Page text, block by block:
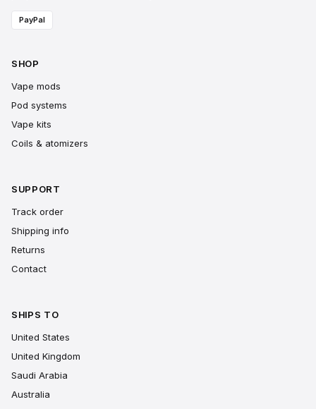
PayPal
SHOP
Vape mods
Pod systems
Vape kits
Coils & atomizers
SUPPORT
Track order
Shipping info
Returns
Contact
SHIPS TO
United States
United Kingdom
Saudi Arabia
Australia